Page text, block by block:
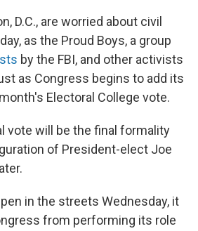
D.C., are worried about civil
as the Proud Boys, a group
by the FBI, and other activists
as Congress begins to add its
Electoral College vote.
vote will be the final formality
of President-elect Joe
in the streets Wednesday, it
from performing its role